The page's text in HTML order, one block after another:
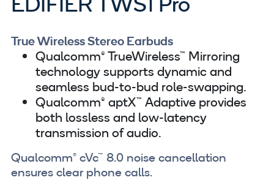
True Wireless Stereo Earbuds
Qualcomm® TrueWireless™ Mirroring
technology supports dynamic and
seamless bud-to-bud role-swapping.
Qualcomm® aptX™ Adaptive provides
both lossless and low-latency
transmission of audio.
Qualcomm® cVc™ 8.0 noise cancellation
ensures clear phone calls.